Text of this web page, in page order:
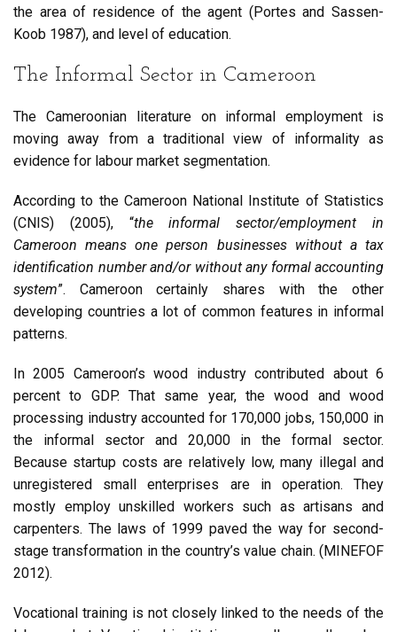
the area of residence of the agent (Portes and Sassen-
Koob 1987), and level of education.
The Informal Sector in Cameroon
The Cameroonian literature on informal employment is
moving away from a traditional view of informality as
evidence for labour market segmentation.
According to the Cameroon National Institute of Statistics
(CNIS) (2005), “the informal sector/employment in
Cameroon means one person businesses without a tax
identification number and/or without any formal accounting
system”. Cameroon certainly shares with the other
developing countries a lot of common features in informal
patterns.
In 2005 Cameroon’s wood industry contributed about 6
percent to GDP. That same year, the wood and wood
processing industry accounted for 170,000 jobs, 150,000 in
the informal sector and 20,000 in the formal sector.
Because startup costs are relatively low, many illegal and
unregistered small enterprises are in operation. They
mostly employ unskilled workers such as artisans and
carpenters. The laws of 1999 paved the way for second-
stage transformation in the country’s value chain. (MINEFOF
2012).
Vocational training is not closely linked to the needs of the